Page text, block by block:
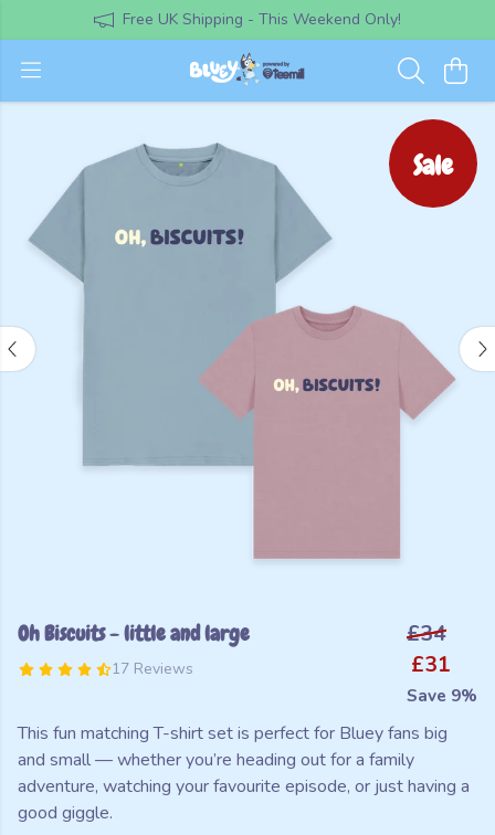
Free UK Shipping - This Weekend Only!
Sale
Oh Biscuits - little and large
17 Reviews
£34
£31
Save 9%
This fun matching T-shirt set is perfect for Bluey fans big
and small — whether you’re heading out for a family
adventure, watching your favourite episode, or just having a
good giggle.